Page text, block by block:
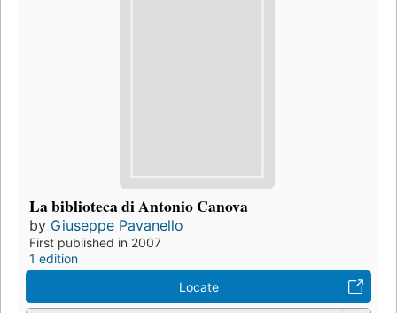
La biblioteca di Antonio Canova
by Giuseppe Pavanello
First published in 2007
1 edition
Locate